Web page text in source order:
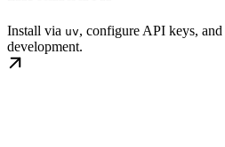
Install via uv, configure API keys,
development.